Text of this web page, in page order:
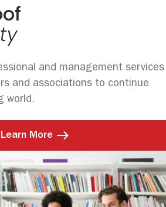
and management services
and associations to continue
world.
Learn More